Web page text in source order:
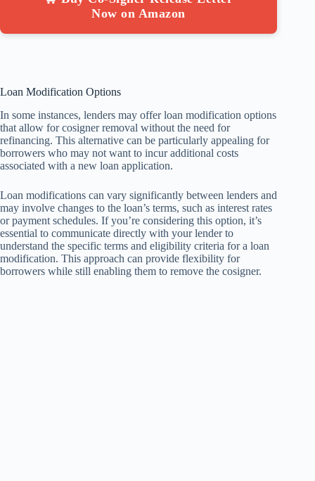
Now on Amazon
Loan Modification Options
In some instances, lenders may offer loan modification options
that allow for cosigner removal without the need for
refinancing. This alternative can be particularly appealing for
borrowers who may not want to incur additional costs
associated with a new loan application.
Loan modifications can vary significantly between lenders and
may involve changes to the loan’s terms, such as interest rates
or payment schedules. If you’re considering this option, it’s
essential to communicate directly with your lender to
understand the specific terms and eligibility criteria for a loan
modification. This approach can provide flexibility for
borrowers while still enabling them to remove the cosigner.